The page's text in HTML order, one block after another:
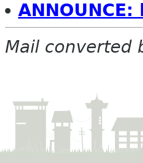
Mail converted